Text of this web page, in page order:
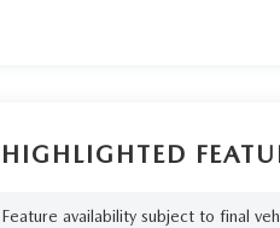
HIGHLIGHTED
Feature availability subject to final